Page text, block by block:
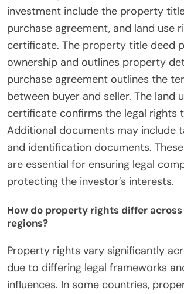
investment include the property
purchase agreement, and land use
certificate. The property title deed
ownership and outlines property
purchase agreement outlines the
between buyer and seller. The land
certificate confirms the legal rights
Additional documents may include
and identification documents.
are essential for ensuring legal
protecting the investor’s interests.
How do property rights differ
regions?
Property rights vary significantly
due to differing legal frameworks
influences. In some countries,